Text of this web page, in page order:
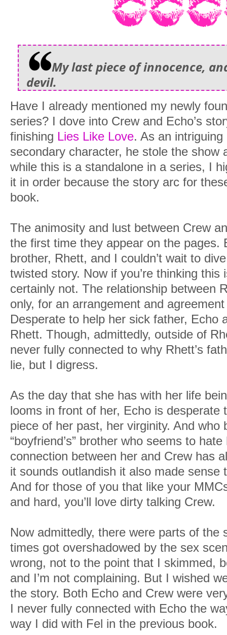
My last piece of innocence,
devil.
Have I already mentioned my newly
series? I dove into Crew and Echo’s
finishing Lies Like Love. As an
secondary character, he stole the show
while this is a standalone in a series, I
it in order because the story arc for
book.
The animosity and lust between Crew
the first time they appear on the pages.
brother, Rhett, and I couldn’t wait to
twisted story. Now if you’re thinking this
certainly not. The relationship between
only, for an arrangement and
Desperate to help her sick father, Echo
Rhett. Though, admittedly, outside of
never fully connected to why Rhett’s
lie, but I digress.
As the day that she has with her life
looms in front of her, Echo is desperate
piece of her past, her virginity. And who
“boyfriend’s” brother who seems to
connection between her and Crew has
it sounds outlandish it also made sense
And for those of you that like your
and hard, you’ll love dirty talking Crew.
Now admittedly, there were parts of the
times got overshadowed by the sex
wrong, not to the point that I skimmed,
and I’m not complaining. But I wished
the story. Both Echo and Crew were
I never fully connected with Echo the
way I did with Fel in the previous book.